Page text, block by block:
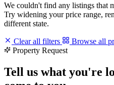
We couldn't find any listings that
Try widening your price range,
different state.
Clear all filters
Browse all
Property Request
Tell us what you're